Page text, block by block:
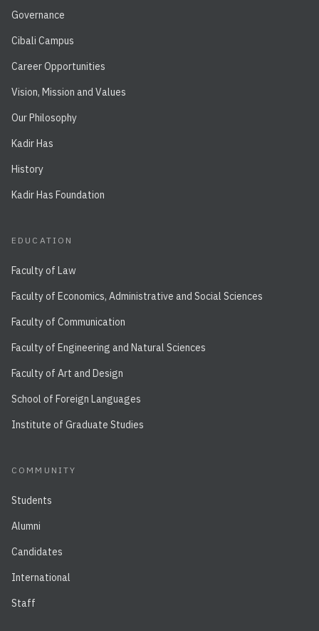
Governance
Cibali Campus
Career Opportunities
Vision, Mission and Values
Our Philosophy
Kadir Has
History
Kadir Has Foundation
EDUCATION
Faculty of Law
Faculty of Economics, Administrative and Social Sciences
Faculty of Communication
Faculty of Engineering and Natural Sciences
Faculty of Art and Design
School of Foreign Languages
Institute of Graduate Studies
COMMUNITY
Students
Alumni
Candidates
International
Staff